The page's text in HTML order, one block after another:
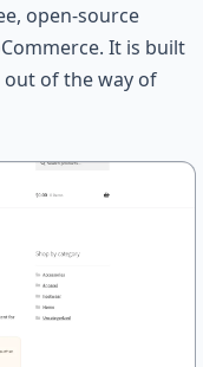
open-source
It is built
of the way of